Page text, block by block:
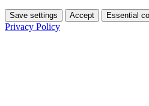
Save settings Accept Essential
Privacy Policy